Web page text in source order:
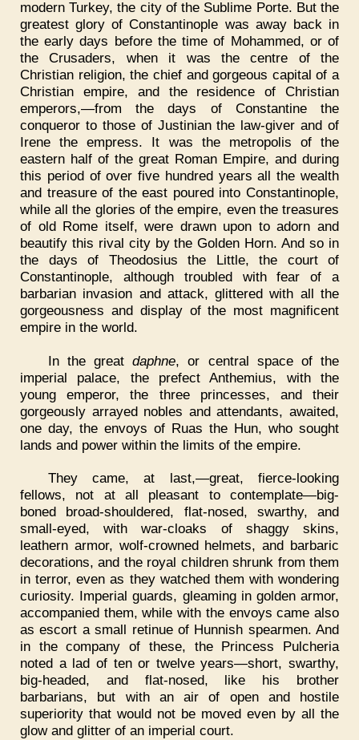
modern Turkey, the city of the Sublime Porte. But the
greatest glory of Constantinople was away back in
the early days before the time of Mohammed, or of
the Crusaders, when it was the centre of the
Christian religion, the chief and gorgeous capital of a
Christian empire, and the residence of Christian
emperors,—from the days of Constantine the
conqueror to those of Justinian the law-giver and of
Irene the empress. It was the metropolis of the
eastern half of the great Roman Empire, and during
this period of over five hundred years all the wealth
and treasure of the east poured into Constantinople,
while all the glories of the empire, even the treasures
of old Rome itself, were drawn upon to adorn and
beautify this rival city by the Golden Horn. And so in
the days of Theodosius the Little, the court of
Constantinople, although troubled with fear of a
barbarian invasion and attack, glittered with all the
gorgeousness and display of the most magnificent
empire in the world.
In the greatdaphne, or central space of the
imperial palace, the prefect Anthemius, with the
young emperor, the three princesses, and their
gorgeously arrayed nobles and attendants, awaited,
one day, the envoys of Ruas the Hun, who sought
lands and power within the limits of the empire.
They came, at last,—great, fierce-looking
fellows, not at all pleasant to contemplate—big-
boned broad-shouldered, flat-nosed, swarthy, and
small-eyed, with war-cloaks of shaggy skins,
leathern armor, wolf-crowned helmets, and barbaric
decorations, and the royal children shrunk from them
in terror, even as they watched them with wondering
curiosity. Imperial guards, gleaming in golden armor,
accompanied them, while with the envoys came also
as escort a small retinue of Hunnish spearmen. And
in the company of these, the Princess Pulcheria
noted a lad of ten or twelve years—short, swarthy,
big-headed, and flat-nosed, like his brother
barbarians, but with an air of open and hostile
superiority that would not be moved even by all the
glow and glitter of an imperial court.